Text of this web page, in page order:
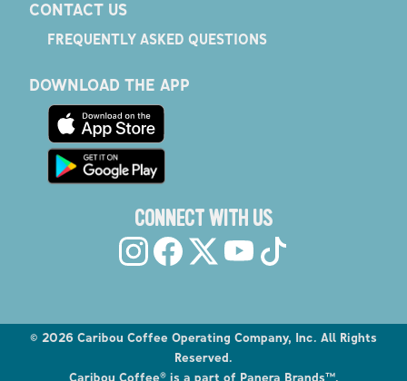
CONTACT US
FREQUENTLY ASKED QUESTIONS
DOWNLOAD THE APP
CONNECT WITH US
© 2026 Caribou Coffee Operating Company, Inc. All Rights
Reserved.
Caribou Coffee® is a part of Panera Brands™.